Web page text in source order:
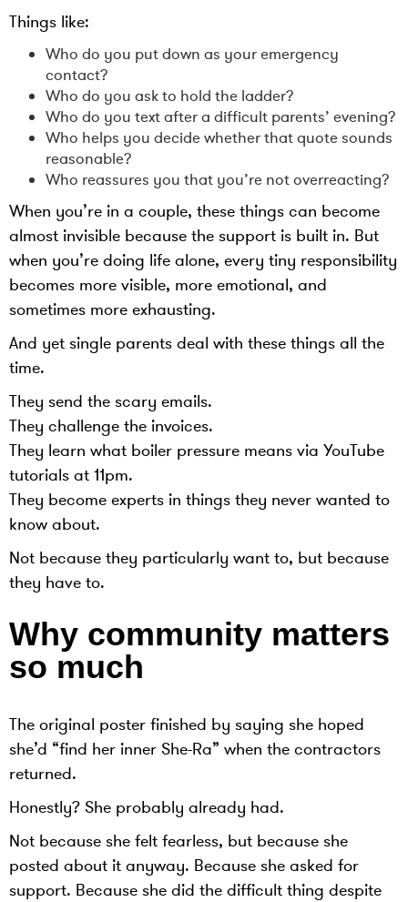
Things like:
Who do you put down as your emergency
contact?
Who do you ask to hold the ladder?
Who do you text after a difficult parents’ evening?
Who helps you decide whether that quote sounds
reasonable?
Who reassures you that you’re not overreacting?
When you’re in a couple, these things can become
almost invisible because the support is built in. But
when you’re doing life alone, every tiny responsibility
becomes more visible, more emotional, and
sometimes more exhausting.
And yet single parents deal with these things all the
time.
They send the scary emails.
They challenge the invoices.
They learn what boiler pressure means via YouTube
tutorials at 11pm.
They become experts in things they never wanted to
know about.
Not because they particularly want to, but because
they have to.
Why community matters
so much
The original poster finished by saying she hoped
she’d “find her inner She-Ra” when the contractors
returned.
Honestly? She probably already had.
Not because she felt fearless, but because she
posted about it anyway. Because she asked for
support. Because she did the difficult thing despite